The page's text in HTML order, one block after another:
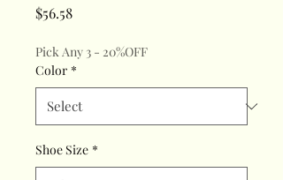
$56.58Price
Pick Any 3 - 20%OFF
Color *
Shoe Size *